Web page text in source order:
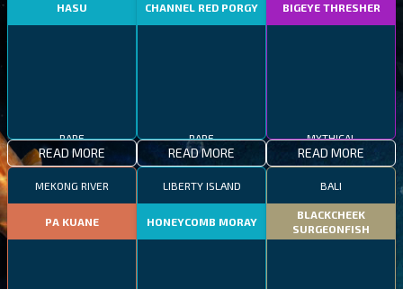
HASU
RARE
READ MORE
CHANNEL RED PORGY
RARE
READ MORE
BIGEYE THRESHER
MYTHICAL
READ MORE
MEKONG RIVER
PA KUANE
LIBERTY ISLAND
HONEYCOMB MORAY
BALI
BLACKCHEEK
SURGEONFISH